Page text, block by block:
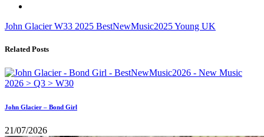
John GlacierW33 2025 BestNewMusic2025Young UK
Related Posts
John Glacier – Bond Girl
21/07/2026